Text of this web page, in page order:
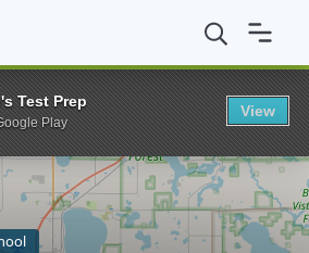
Bemidji State University BAS in
Test Prep
Play
View